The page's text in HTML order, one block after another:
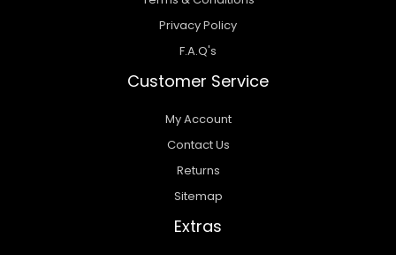
Privacy Policy
F.A.Q's
Customer Service
My Account
Contact Us
Returns
Sitemap
Extras